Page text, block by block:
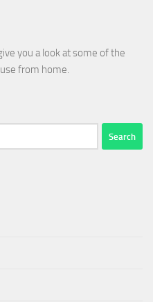
you a look at some of the
from home.